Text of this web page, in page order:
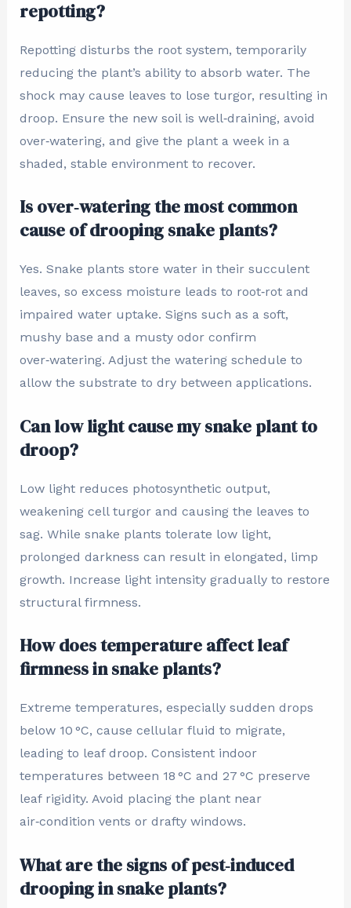
repotting?
Repotting disturbs the root system, temporarily
reducing the plant’s ability to absorb water. The
shock may cause leaves to lose turgor, resulting in
droop. Ensure the new soil is well‑draining, avoid
over‑watering, and give the plant a week in a
shaded, stable environment to recover.
Is over‑watering the most common
cause of drooping snake plants?
Yes. Snake plants store water in their succulent
leaves, so excess moisture leads to root‑rot and
impaired water uptake. Signs such as a soft,
mushy base and a musty odor confirm
over‑watering. Adjust the watering schedule to
allow the substrate to dry between applications.
Can low light cause my snake plant to
droop?
Low light reduces photosynthetic output,
weakening cell turgor and causing the leaves to
sag. While snake plants tolerate low light,
prolonged darkness can result in elongated, limp
growth. Increase light intensity gradually to restore
structural firmness.
How does temperature affect leaf
firmness in snake plants?
Extreme temperatures, especially sudden drops
below 10 °C, cause cellular fluid to migrate,
leading to leaf droop. Consistent indoor
temperatures between 18 °C and 27 °C preserve
leaf rigidity. Avoid placing the plant near
air‑condition vents or drafty windows.
What are the signs of pest‑induced
drooping in snake plants?